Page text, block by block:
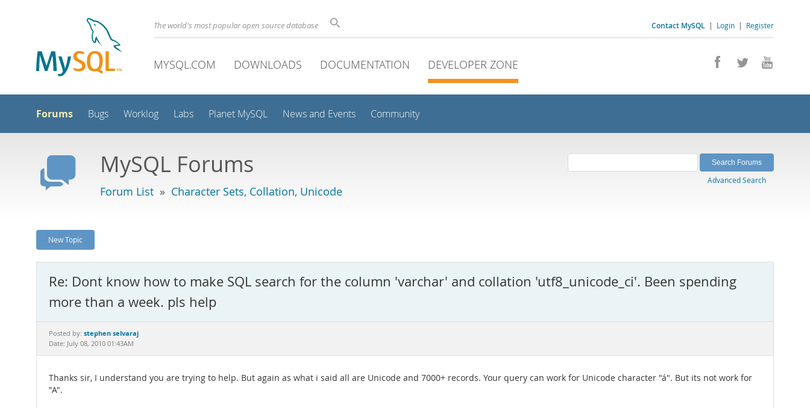
Contact MySQL | Login | Register
The world's most popular open source database
MYSQL.COM DOWNLOADS DOCUMENTATION DEVELOPER ZONE
Forums Bugs Worklog Labs Planet MySQL News and Events Community
MySQL Forums
Forum List » Character Sets, Collation, Unicode
Advanced Search
New Topic
Re: Dont know how to make SQL search for the column 'varchar' and collation 'utf8_unicode_ci'. Been spending
more than a week. pls help
Posted by: stephen selvaraj
Date: July 08, 2010 01:43AM
Thanks sir, I understand you are trying to help. But again as what i said all are Unicode and 7000+ records. Your query can work for Unicode character "á". But its not work for
"A".